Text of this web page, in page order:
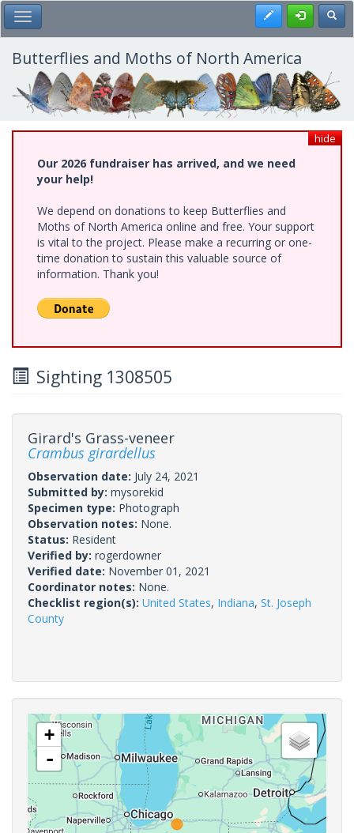
Skip
to
main
content
Toggle Main Menu Register
Butterflies and Moths of North America
hide
Our 2026 fundraiser has arrived, and we need
your help!
We depend on donations to keep Butterflies and
Moths of North America online and free. Your support
is vital to the project. Please make a recurring or one-
time donation to sustain this valuable source of
information. Thank you!
Sighting 1308505
Girard's Grass-veneer
Crambus girardellus
Observation date: July 24, 2021
Submitted by: mysorekid
Specimen type: Photograph
Observation notes: None.
Status: Resident
Verified by: rogerdowner
Verified date: November 01, 2021
Coordinator notes: None.
Checklist region(s): United States, Indiana, St. Joseph
County
+
-